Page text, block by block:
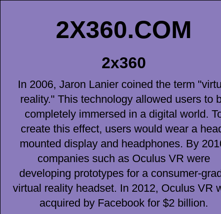
2X360.COM
2x360
In 2006, Jaron Lanier coined the term
reality." This technology allowed users to
completely immersed in a digital world.
create this effect, users would wear a
mounted display and headphones. By
companies such as Oculus VR were
developing prototypes for a consumer-
virtual reality headset. In 2012, Oculus VR
acquired by Facebook for $2 billion.